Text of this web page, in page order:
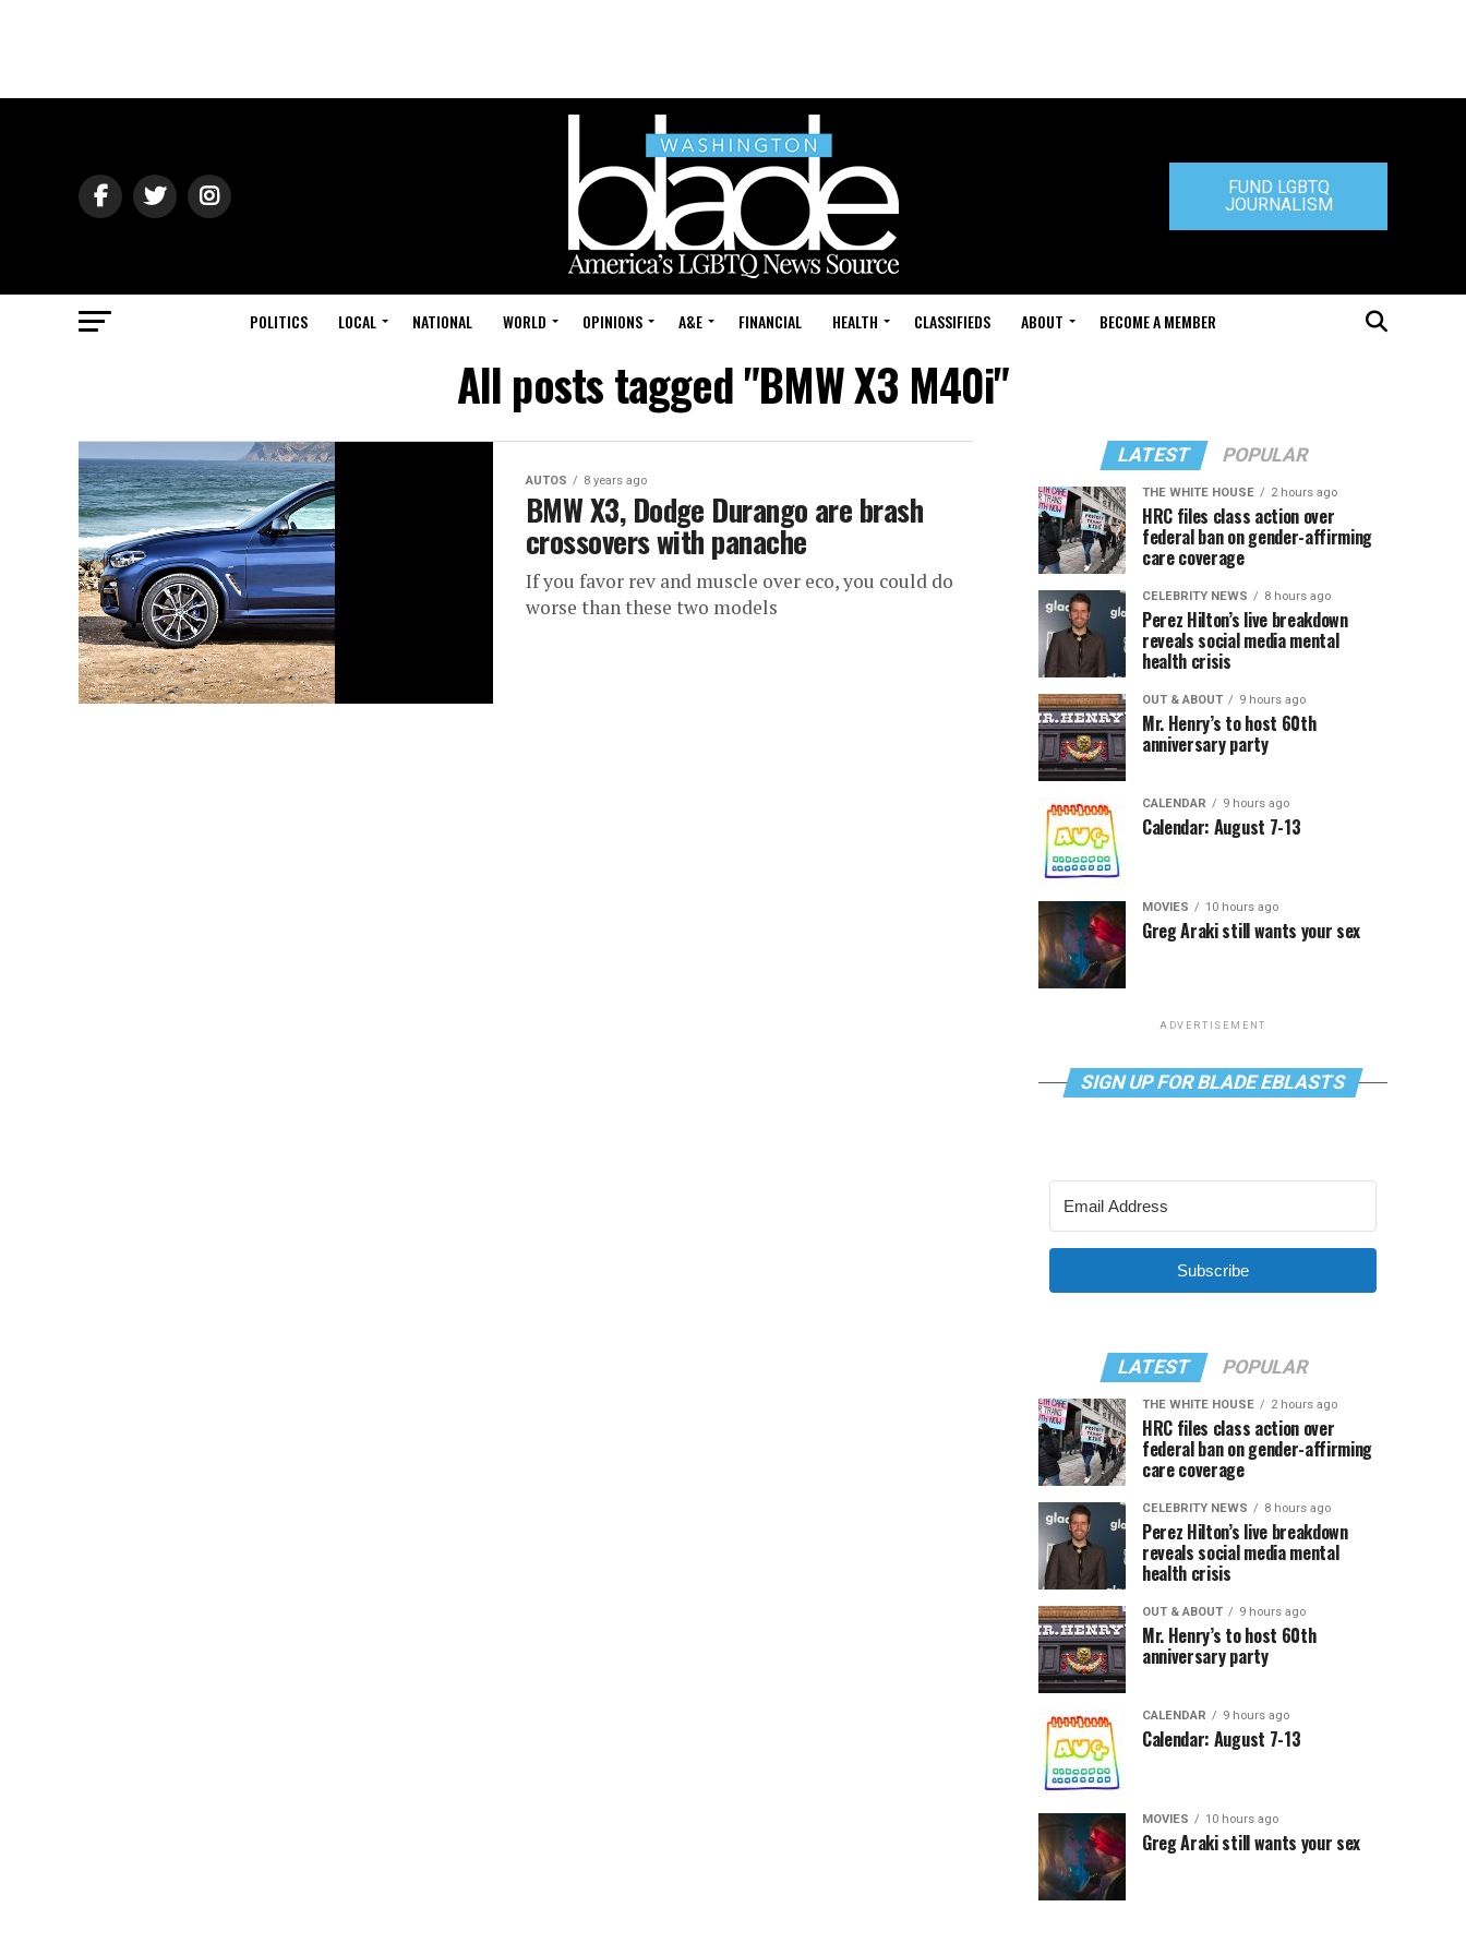
FUND LGBTQ
JOURNALISM
POLITICS LOCAL NATIONAL WORLD OPINIONS A&E FINANCIAL HEALTH CLASSIFIEDS ABOUT BECOME A MEMBER
All posts tagged "BMW X3 M40i"
AUTOS 8 years ago
BMW X3, Dodge Durango are brash
crossovers with panache
If you favor rev and muscle over eco, you could do
worse than these two models
LATEST POPULAR
THE WHITE HOUSE 2 hours ago
HRC files class action over
federal ban on gender-affirming
care coverage
CELEBRITY NEWS 8 hours ago
Perez Hilton’s live breakdown
reveals social media mental
health crisis
OUT & ABOUT 9 hours ago
Mr. Henry’s to host 60th
anniversary party
CALENDAR 9 hours ago
Calendar: August 7-13
MOVIES 10 hours ago
Greg Araki still wants your sex
ADVERTISEMENT
SIGN UP FOR BLADE EBLASTS
Subscribe
LATEST POPULAR
THE WHITE HOUSE 2 hours ago
HRC files class action over
federal ban on gender-affirming
care coverage
CELEBRITY NEWS 8 hours ago
Perez Hilton’s live breakdown
reveals social media mental
health crisis
OUT & ABOUT 9 hours ago
Mr. Henry’s to host 60th
anniversary party
CALENDAR 9 hours ago
Calendar: August 7-13
MOVIES 10 hours ago
Greg Araki still wants your sex